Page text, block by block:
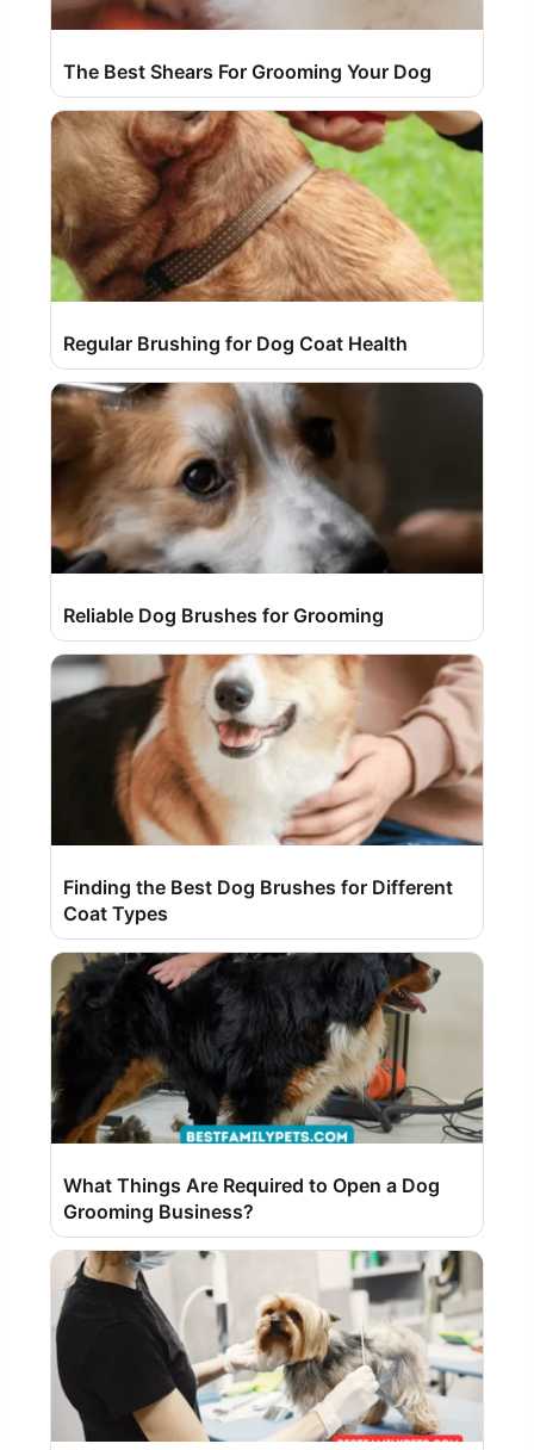
The Best Shears For Grooming Your Dog
Regular Brushing for Dog Coat Health
Reliable Dog Brushes for Grooming
Finding the Best Dog Brushes for Different
Coat Types
What Things Are Required to Open a Dog
Grooming Business?